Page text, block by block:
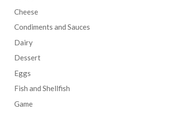
Cheese
Condiments and Sauces
Dairy
Dessert
Eggs
Fish and Shellfish
Game